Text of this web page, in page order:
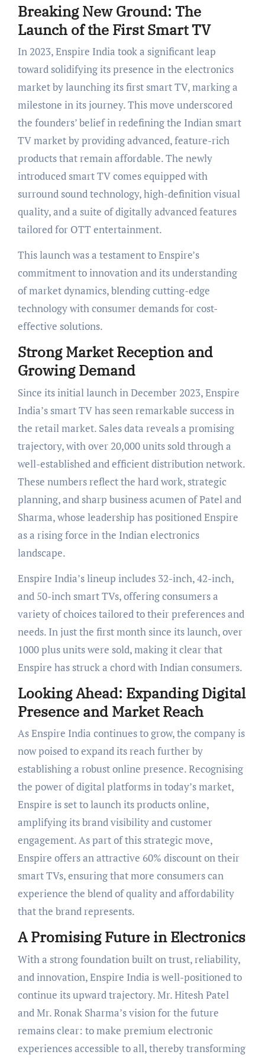
Breaking New Ground: The
Launch of the First Smart TV
In 2023, Enspire India took a significant leap
toward solidifying its presence in the electronics
market by launching its first smart TV, marking a
milestone in its journey. This move underscored
the founders’ belief in redefining the Indian smart
TV market by providing advanced, feature-rich
products that remain affordable. The newly
introduced smart TV comes equipped with
surround sound technology, high-definition visual
quality, and a suite of digitally advanced features
tailored for OTT entertainment.
This launch was a testament to Enspire’s
commitment to innovation and its understanding
of market dynamics, blending cutting-edge
technology with consumer demands for cost-
effective solutions.
Strong Market Reception and
Growing Demand
Since its initial launch in December 2023, Enspire
India’s smart TV has seen remarkable success in
the retail market. Sales data reveals a promising
trajectory, with over 20,000 units sold through a
well-established and efficient distribution network.
These numbers reflect the hard work, strategic
planning, and sharp business acumen of Patel and
Sharma, whose leadership has positioned Enspire
as a rising force in the Indian electronics
landscape.
Enspire India’s lineup includes 32-inch, 42-inch,
and 50-inch smart TVs, offering consumers a
variety of choices tailored to their preferences and
needs. In just the first month since its launch, over
1000 plus units were sold, making it clear that
Enspire has struck a chord with Indian consumers.
Looking Ahead: Expanding Digital
Presence and Market Reach
As Enspire India continues to grow, the company is
now poised to expand its reach further by
establishing a robust online presence. Recognising
the power of digital platforms in today’s market,
Enspire is set to launch its products online,
amplifying its brand visibility and customer
engagement. As part of this strategic move,
Enspire offers an attractive 60% discount on their
smart TVs, ensuring that more consumers can
experience the blend of quality and affordability
that the brand represents.
A Promising Future in Electronics
With a strong foundation built on trust, reliability,
and innovation, Enspire India is well-positioned to
continue its upward trajectory. Mr. Hitesh Patel
and Mr. Ronak Sharma’s vision for the future
remains clear: to make premium electronic
experiences accessible to all, thereby transforming